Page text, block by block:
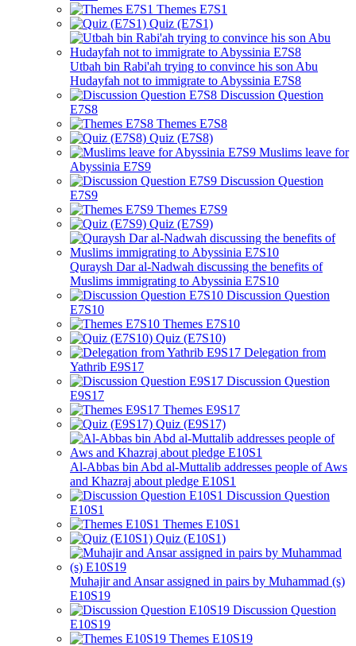
Themes E7S1
Quiz (E7S1)
Utbah bin Rabi'ah trying to convince his son Abu
Hudayfah not to immigrate to Abyssinia E7S8
Discussion Question
E7S8
Themes E7S8
Quiz (E7S8)
Muslims leave for
Abyssinia E7S9
Discussion Question
E7S9
Themes E7S9
Quiz (E7S9)
Quraysh Dar al-Nadwah discussing the benefits of
Muslims immigrating to Abyssinia E7S10
Discussion Question
E7S10
Themes E7S10
Quiz (E7S10)
Delegation from
Yathrib E9S17
Discussion Question
E9S17
Themes E9S17
Quiz (E9S17)
Al-Abbas bin Abd al-Muttalib addresses people of Aws
and Khazraj about pledge E10S1
Discussion Question
E10S1
Themes E10S1
Quiz (E10S1)
Muhajir and Ansar assigned in pairs by Muhammad (s)
E10S19
Discussion Question
E10S19
Themes E10S19